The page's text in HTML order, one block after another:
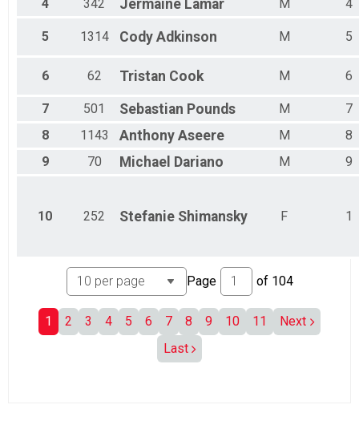
Male 40 - 44
Male 45 - 49
Male 55 - 59
Male 65 - 69
Male 70 - 74
Male 75 - 79
Male 80 and Over
No Age Provided
4 342 Jermaine Lamar M 4
5 1314 Cody Adkinson M 5
6 62 Tristan Cook M 6
7 501 Sebastian Pounds M
7
8
1143 Anthony Aseere M
8
9
70 Michael Dariano M 9
10 252 Stefanie Shimansky F 1
Page of 104
1 2 3 4 5 6 7 8 9 10 11
Next
Last